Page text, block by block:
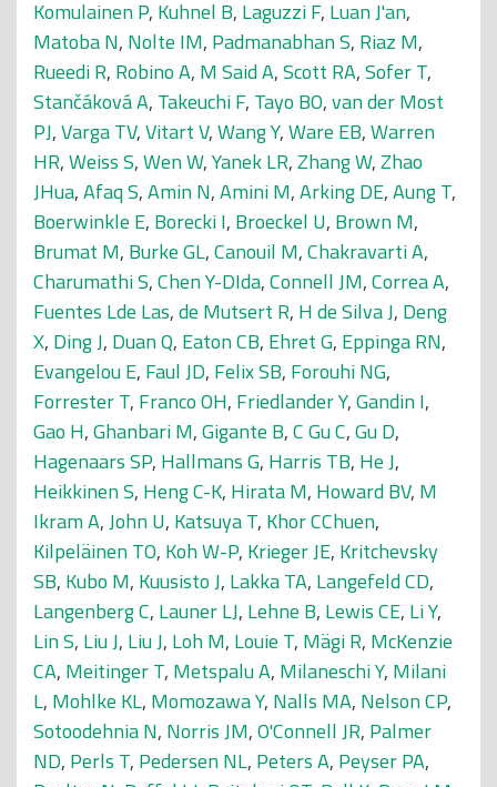
Komulainen P, Kuhnel B, Laguzzi F, Luan J'an,
Matoba N, Nolte IM, Padmanabhan S, Riaz M,
Rueedi R, Robino A, M Said A,Scott RA,Sofer T,
Stančáková A, Takeuchi F, Tayo BO,van der Most
PJ,Varga TV,Vitart V,Wang Y,Ware EB,Warren
HR,Weiss S,Wen W,Yanek LR,Zhang W,Zhao
JHua,Afaq S,Amin N,Amini M,Arking DE,Aung T,
Boerwinkle E, Borecki I, Broeckel U, Brown M,
Brumat M, Burke GL,Canouil M,Chakravarti A,
Charumathi S,Chen Y-DIda,Connell JM,Correa A,
Fuentes Lde Las,de Mutsert R, H de Silva J, Deng
X, Ding J, Duan Q, Eaton CB, Ehret G, Eppinga RN,
Evangelou E, Faul JD, Felix SB, Forouhi NG,
Forrester T, Franco OH, Friedlander Y,Gandin I,
Gao H,Ghanbari M,Gigante B,C Gu C,Gu D,
Hagenaars SP, Hallmans G, Harris TB, He J,
Heikkinen S, Heng C-K, Hirata M, Howard BV, M
Ikram A,John U, Katsuya T, Khor CChuen,
Kilpeläinen TO, Koh W-P, Krieger JE, Kritchevsky
SB, Kubo M, Kuusisto J, Lakka TA, Langefeld CD,
Langenberg C, Launer LJ, Lehne B, Lewis CE, Li Y,
Lin S, Liu J, Liu J, Loh M, Louie T, Mägi R, McKenzie
CA, Meitinger T, Metspalu A, Milaneschi Y, Milani
L, Mohlke KL, Momozawa Y, Nalls MA, Nelson CP,
Sotoodehnia N, Norris JM,O'Connell JR, Palmer
ND, Perls T, Pedersen NL, Peters A, Peyser PA,